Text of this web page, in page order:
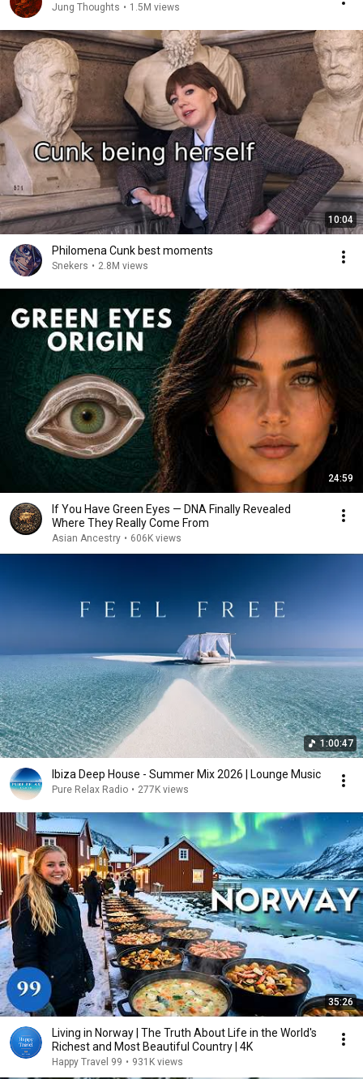
Jung Thoughts • 1.5M views
10:04
Philomena Cunk best moments
Snekers • 2.8M views
24:59
If You Have Green Eyes — DNA Finally Revealed
Where They Really Come From
Asian Ancestry • 606K views
1:00:47
Ibiza Deep House - Summer Mix 2026 | Lounge Music
Pure Relax Radio • 277K views
35:26
Living in Norway | The Truth About Life in the World's
Richest and Most Beautiful Country | 4K
Happy Travel 99 • 931K views